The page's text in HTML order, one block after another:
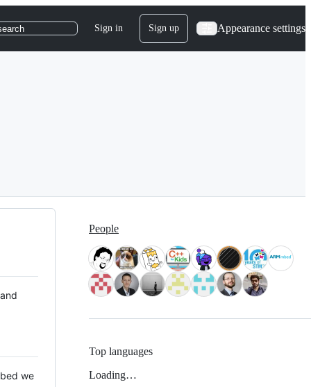
Sign in Sign up Appearance settings
we
People
Top languages
Loading…